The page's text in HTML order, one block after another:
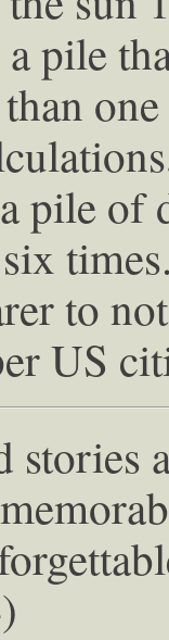
pile
one
pile of
to
US
stories